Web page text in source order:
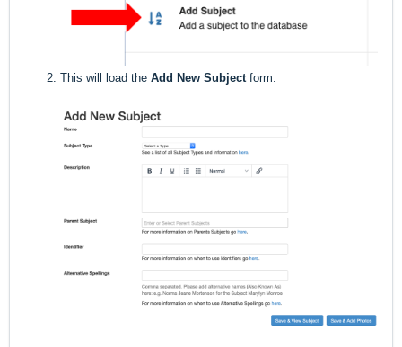
This will load the Add New Subject form: